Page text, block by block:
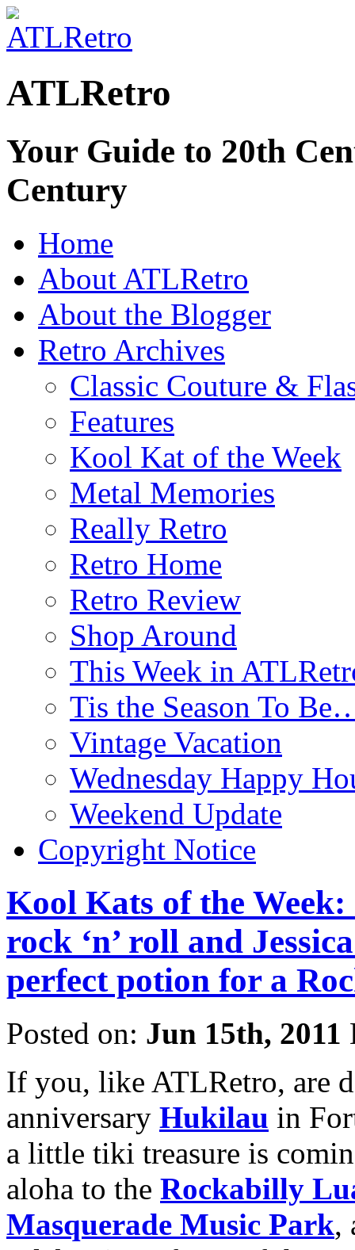
ATLRetro
Your Guide to 20th
Century
Home
About ATLRetro
About the Blogger
Retro Archives
Classic Couture &
Features
Kool Kat of the Week
Metal Memories
Really Retro
Retro Home
Retro Review
Shop Around
This Week in
Tis the Season To
Vintage Vacation
Wednesday Happy
Weekend Update
Copyright Notice
Kool Kats of the
rock ‘n’ roll and
perfect potion for a
Posted on: Jun 15th, 2011
If you, like ATLRetro, are
anniversary Hukilau in
a little tiki treasure is
aloha to the Rockabilly
Masquerade Music Park,